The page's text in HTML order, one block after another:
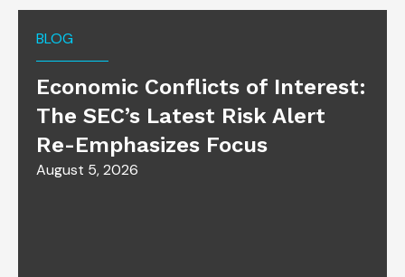
BLOG
Economic Conflicts of Interest:
The SEC’s Latest Risk Alert
Re-Emphasizes Focus
August 5, 2026